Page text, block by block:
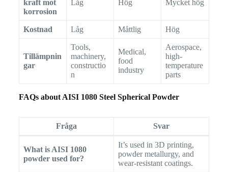
kraft mot
korrosion
Låg Hög Mycket hög
Kostnad Låg Måttlig Hög
Tillämpnin
gar
Tools,
machinery,
constructio
n
Medical,
food
industry
Aerospace,
high-
temperature
parts
FAQs about AISI 1080 Steel Spherical Powder
Fråga Svar
What is AISI 1080
powder used for?
It’s used in 3D printing,
powder metallurgy, and
wear-resistant coatings.